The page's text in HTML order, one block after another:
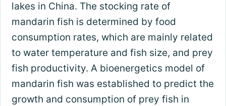
lakes in China. The stocking rate of
mandarin fish is determined by food
consumption rates, which are mainly related
to water temperature and fish size, and prey
fish productivity. A bioenergetics model of
mandarin fish was established to predict the
growth and consumption of prey fish in